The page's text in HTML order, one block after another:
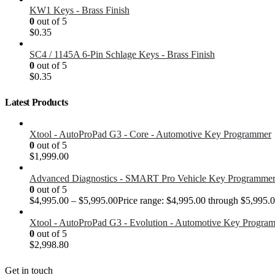
KW1 Keys - Brass Finish
0 out of 5
$0.35
SC4 / 1145A 6-Pin Schlage Keys - Brass Finish
0 out of 5
$0.35
Latest Products
Xtool - AutoProPad G3 - Core - Automotive Key Programmer
0 out of 5
$1,999.00
Advanced Diagnostics - SMART Pro Vehicle Key Programmer
0 out of 5
$4,995.00 – $5,995.00Price range: $4,995.00 through
Xtool - AutoProPad G3 - Evolution - Automotive Key
0 out of 5
$2,998.80
Get in touch